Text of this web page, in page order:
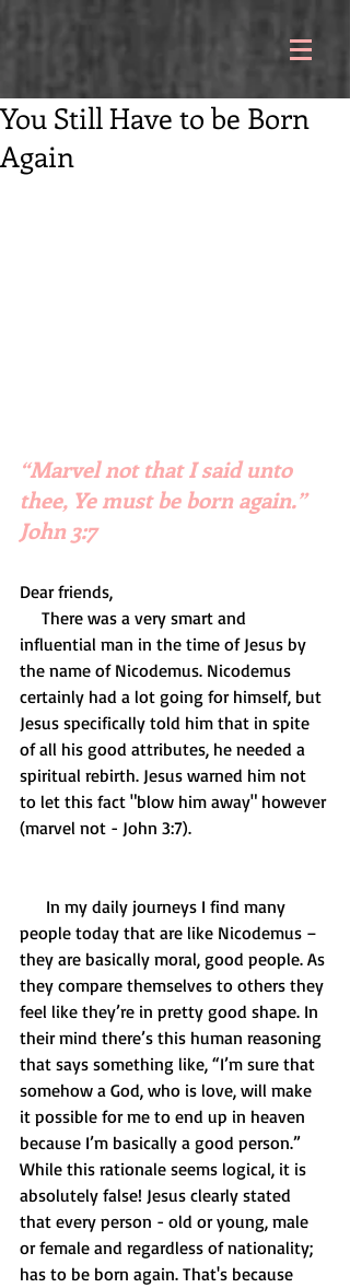
You Still Have to be Born
Again
“Marvel not that I said unto
thee, Ye must be born again.”
John 3:7
Dear friends,
influential man in the time of Jesus by
the name of Nicodemus. Nicodemus
certainly had a lot going for himself, but
Jesus specifically told him that in spite
of all his good attributes, he needed a
spiritual rebirth. Jesus warned him not
to let this fact "blow him away" however
(marvel not - John 3:7).
people today that are like Nicodemus –
they are basically moral, good people. As
they compare themselves to others they
feel like they’re in pretty good shape. In
their mind there’s this human reasoning
that says something like, “I’m sure that
somehow a God, who is love, will make
it possible for me to end up in heaven
because I’m basically a good person.”
While this rationale seems logical, it is
absolutely false! Jesus clearly stated
that every person - old or young, male
or female and regardless of nationality;
has to be born again. That's because